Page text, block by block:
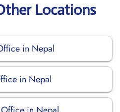
Locations
in Nepal
in Nepal